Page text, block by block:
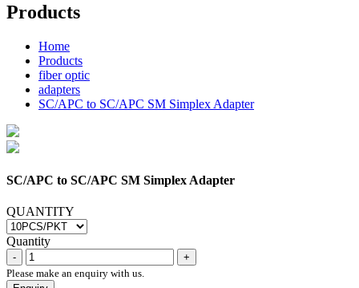
Products
Home
Products
fiber optic
adapters
SC/APC to SC/APC SM Simplex Adapter
SC/APC to SC/APC SM Simplex Adapter
QUANTITY
Quantity
Please make an enquiry with us.